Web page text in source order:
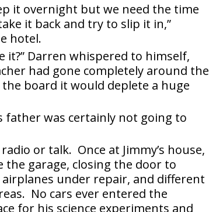
it overnight but we need the time
it back and try to slip it in,”
hotel.
it?” Darren whispered to himself,
had gone completely around the
board it would deplete a huge
father was certainly not going to
or talk. Once at Jimmy’s house,
garage, closing the door to
under repair, and different
No cars ever entered the
for his science experiments and